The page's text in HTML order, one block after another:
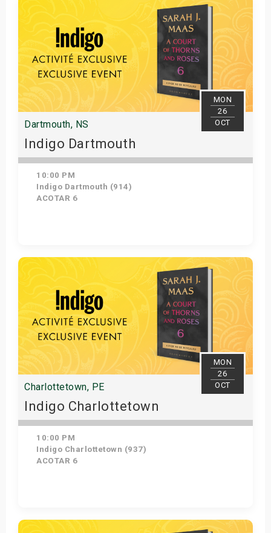
MON
26
OCT
Dartmouth, NS
Indigo Dartmouth
10:00 PM
Indigo Dartmouth (914)
ACOTAR 6
Get Tickets
MON
26
OCT
Charlottetown, PE
Indigo Charlottetown
10:00 PM
Indigo Charlottetown (937)
ACOTAR 6
Get Tickets